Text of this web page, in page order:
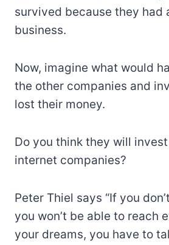
survived because they had
business.
Now, imagine what would
the other companies and
lost their money.
Do you think they will
internet companies?
Peter Thiel says “If you
you won’t be able to reach
your dreams, you have to